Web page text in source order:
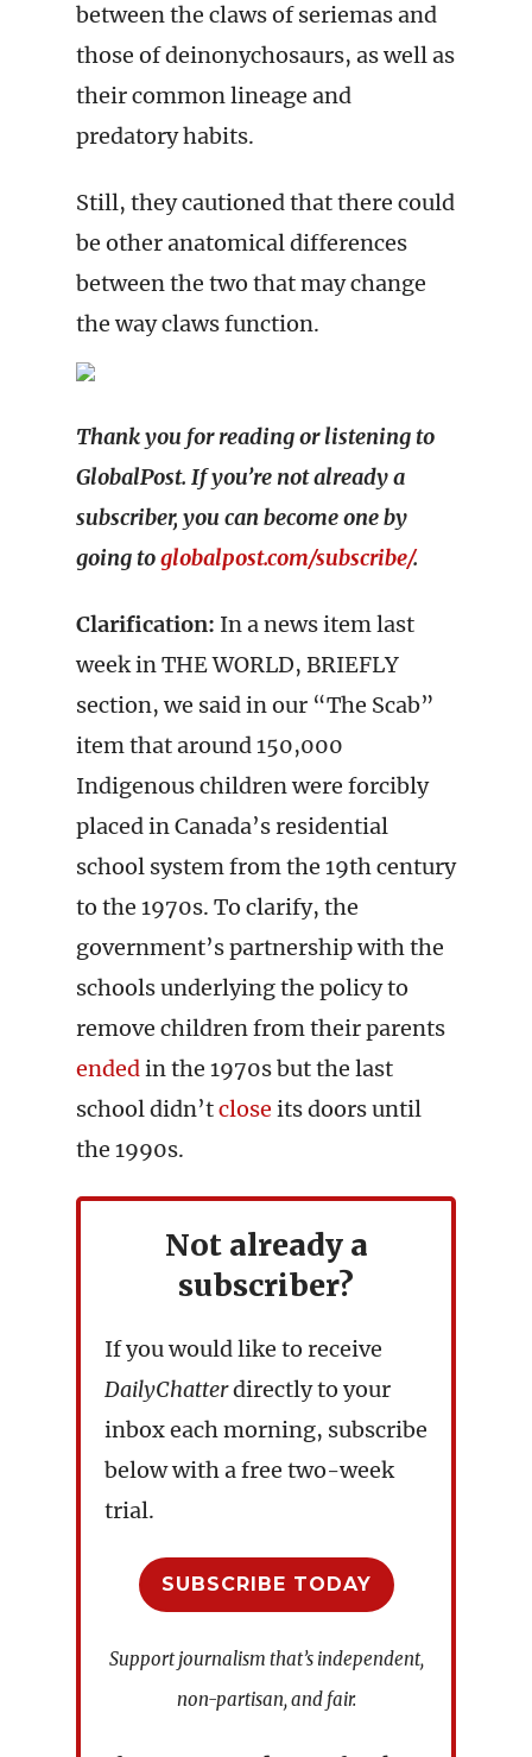
between the claws of seriemas and
those of deinonychosaurs, as well as
their common lineage and
predatory habits.
Still, they cautioned that there could
be other anatomical differences
between the two that may change
the way claws function.
Thank you for reading or listening to
GlobalPost. If you’re not already a
subscriber, you can become one by
going toglobalpost.com/subscribe/.
Clarification: In a news item last
week in THE WORLD, BRIEFLY
section, we said in our “The Scab”
item that around 150,000
Indigenous children were forcibly
placed in Canada’s residential
school system from the 19th century
to the 1970s. To clarify, the
government’s partnership with the
schools underlying the policy to
remove children from their parents
endedin the 1970s but the last
school didn’tclose its doors until
the 1990s.
Not already a
subscriber?
If you would like to receive
DailyChatterdirectly to your
inbox each morning, subscribe
below with a free two-week
trial.
SUBSCRIBE TODAY
Support journalism that’s independent,
non-partisan, and fair.